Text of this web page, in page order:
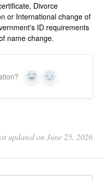
Divorce
or International change of
ID requirements
name change.
Yes No
updated on June 25, 2026